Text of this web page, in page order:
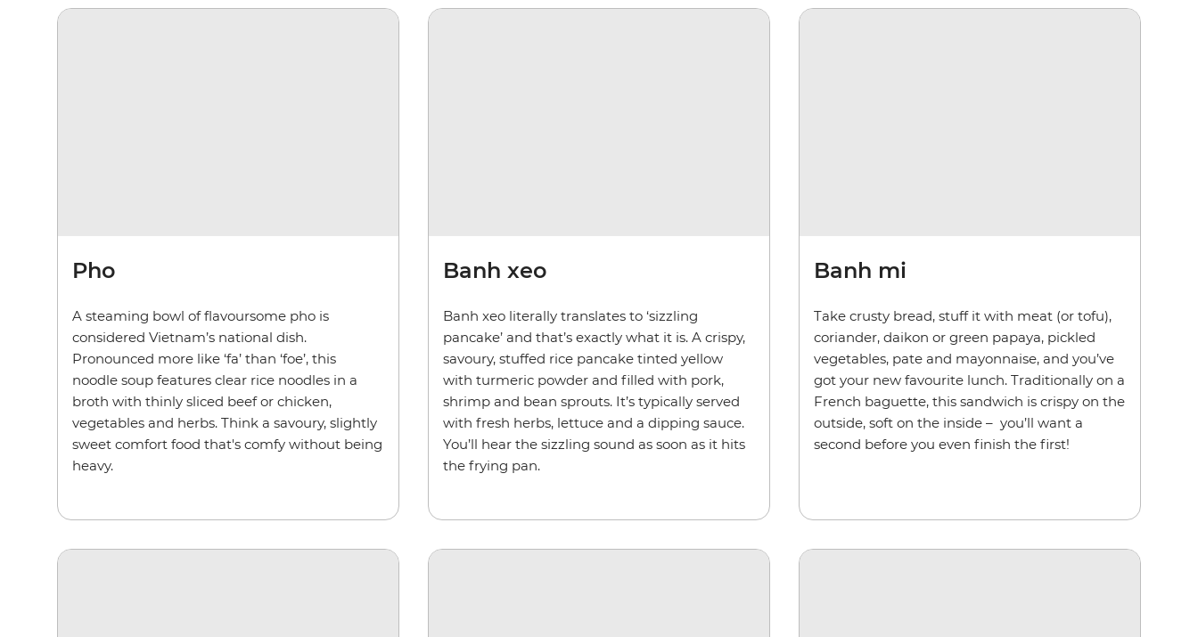
Pho
A steaming bowl of flavoursome pho is
considered Vietnam’s national dish.
Pronounced more like ‘fa’ than ‘foe’, this
noodle soup features clear rice noodles in a
broth with thinly sliced beef or chicken,
vegetables and herbs. Think a savoury, slightly
sweet comfort food that's comfy without being
heavy.
Banh xeo
Banh xeo literally translates to ‘sizzling
pancake’ and that’s exactly what it is. A crispy,
savoury, stuffed rice pancake tinted yellow
with turmeric powder and filled with pork,
shrimp and bean sprouts. It’s typically served
with fresh herbs, lettuce and a dipping sauce.
You’ll hear the sizzling sound as soon as it hits
the frying pan.
Banh mi
Take crusty bread, stuff it with meat (or tofu),
coriander, daikon or green papaya, pickled
vegetables, pate and mayonnaise, and you’ve
got your new favourite lunch. Traditionally on a
French baguette, this sandwich is crispy on the
outside, soft on the inside – you’ll want a
second before you even finish the first!